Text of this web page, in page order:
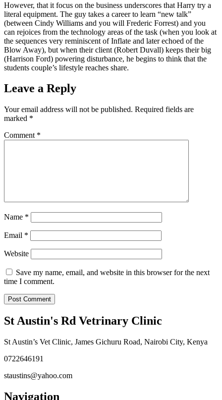
However, that it focus on the business underscores that Harry try a
literal equipment. The guy takes a career to learn “new talk”
(between Cindy Williams and you will Frederic Forrest) and you
can rejoices from the technology areas of the task (when you look at
the sequences very reminiscent of Inflate and later echoed of the
Blow Away), but when their client (Robert Duvall) keeps their big
(Harrison Ford) powering disturbance, he begins to think that the
students couple’s lifestyle reaches share.
Leave a Reply
Your email address will not be published. Required fields are
marked *
Comment *
Name *
Email *
Website
Save my name, email, and website in this browser for the next
time I comment.
St Austin's Rd Vetrinary Clinic
St Austin’s Vet Clinic, James Gichuru Road, Nairobi City, Kenya
0722646191
staustins@yahoo.com
Navigation